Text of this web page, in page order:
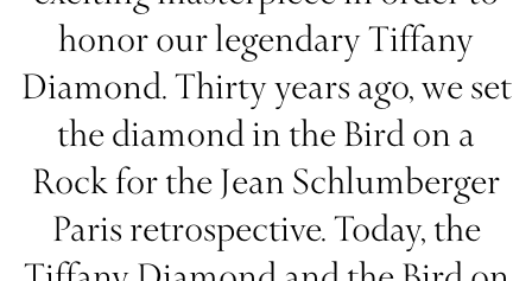
honor our legendary Tiffany
Diamond. Thirty years ago, we set
the diamond in the Bird on a
Rock for the Jean Schlumberger
Paris retrospective. Today, the